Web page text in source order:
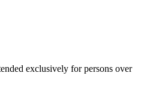
exclusively for persons over